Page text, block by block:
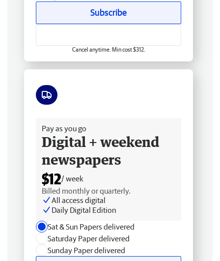
Subscribe
Cancel anytime. Min cost $312.
Pay as you go
Digital + weekend
newspapers
$12/ week
Billed monthly or quarterly.
All access digital
Daily Digital Edition
Sat & Sun Papers delivered
Saturday Paper delivered
Sunday Paper delivered